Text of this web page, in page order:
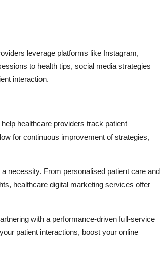
leverage platforms like Instagram,
to health tips, social media strategies
interaction.
healthcare providers track patient
for continuous improvement of strategies,
necessity. From personalised patient care and
healthcare digital marketing services offer
with a performance-driven full-service
patient interactions, boost your online